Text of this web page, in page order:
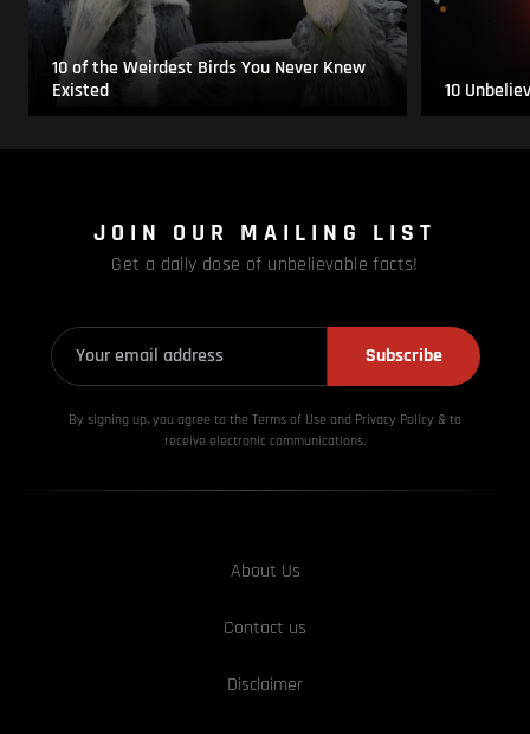
10 of the Weirdest Birds You Never Knew
Existed
10
JOIN OUR MAILING LIST
Get a daily dose of unbelievable facts!
Subscribe
By signing up, you agree to the Terms of Use and Privacy Policy & to
receive electronic communications.
About Us
Contact us
Disclaimer